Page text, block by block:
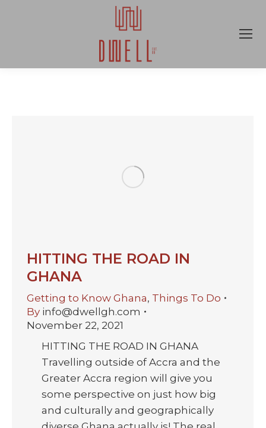
HITTING THE ROAD IN
GHANA
Getting to Know Ghana, Things To Do
By info@dwellgh.com
November 22, 2021
HITTING THE ROAD IN GHANA
Travelling outside of Accra and the
Greater Accra region will give you
some perspective on just how big
and culturally and geographically